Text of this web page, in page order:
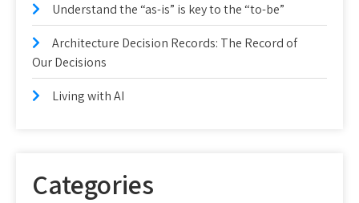
Understand the “as-is” is key to the “to-be”
Architecture Decision Records: The Record of
Our Decisions
Living with AI
Categories